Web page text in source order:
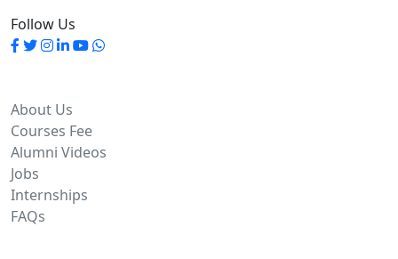
Follow Us
About Us
Courses Fee
Alumni Videos
Jobs
Internships
FAQs